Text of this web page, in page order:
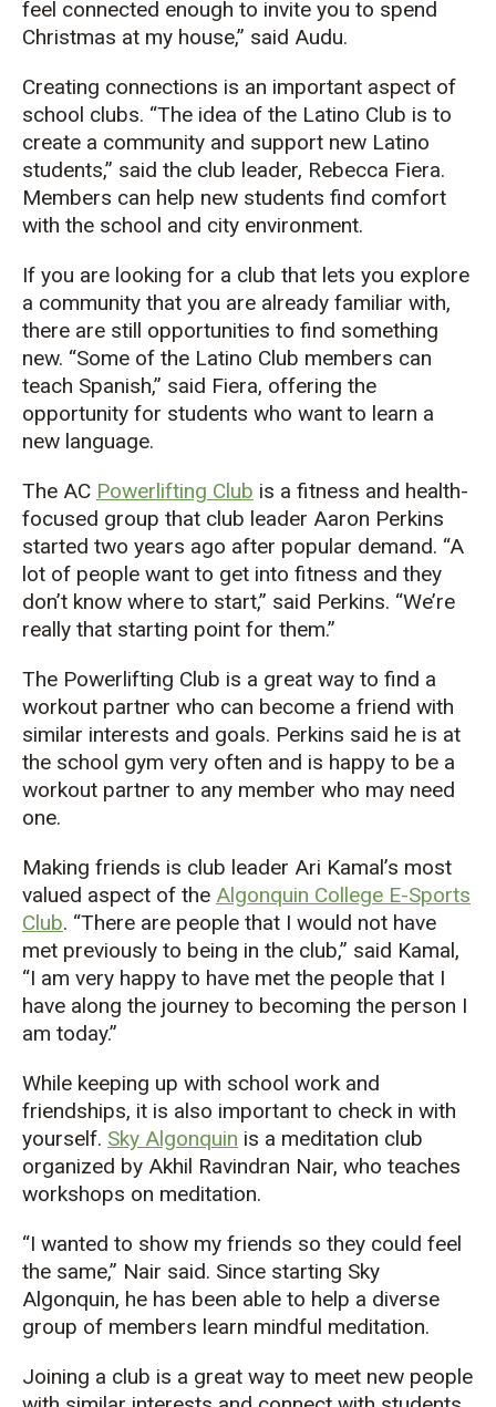
feel connected enough to invite you to spend
Christmas at my house,” said Audu.
Creating connections is an important aspect of
school clubs. “The idea of the Latino Club is to
create a community and support new Latino
students,” said the club leader, Rebecca Fiera.
Members can help new students find comfort
with the school and city environment.
If you are looking for a club that lets you explore
a community that you are already familiar with,
there are still opportunities to find something
new. “Some of the Latino Club members can
teach Spanish,” said Fiera, offering the
opportunity for students who want to learn a
new language.
The AC Powerlifting Club is a fitness and health-
focused group that club leader Aaron Perkins
started two years ago after popular demand. “A
lot of people want to get into fitness and they
don’t know where to start,” said Perkins. “We’re
really that starting point for them.”
The Powerlifting Club is a great way to find a
workout partner who can become a friend with
similar interests and goals. Perkins said he is at
the school gym very often and is happy to be a
workout partner to any member who may need
one.
Making friends is club leader Ari Kamal’s most
valued aspect of the Algonquin College E-Sports
Club. “There are people that I would not have
met previously to being in the club,” said Kamal,
“I am very happy to have met the people that I
have along the journey to becoming the person I
am today.”
While keeping up with school work and
friendships, it is also important to check in with
yourself. Sky Algonquin is a meditation club
organized by Akhil Ravindran Nair, who teaches
workshops on meditation.
“I wanted to show my friends so they could feel
the same,” Nair said. Since starting Sky
Algonquin, he has been able to help a diverse
group of members learn mindful meditation.
Joining a club is a great way to meet new people